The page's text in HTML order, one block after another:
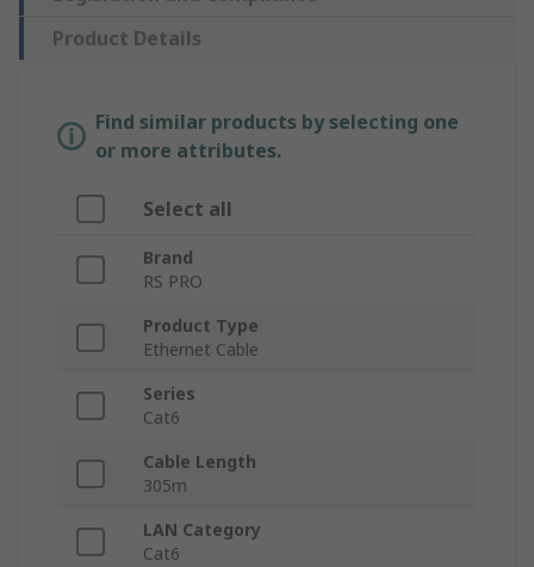
Product Details
Find similar products by selecting one
or more attributes.
Select all
Brand
RS PRO
Product Type
Ethernet Cable
Series
Cat6
Cable Length
305m
LAN Category
Cat6